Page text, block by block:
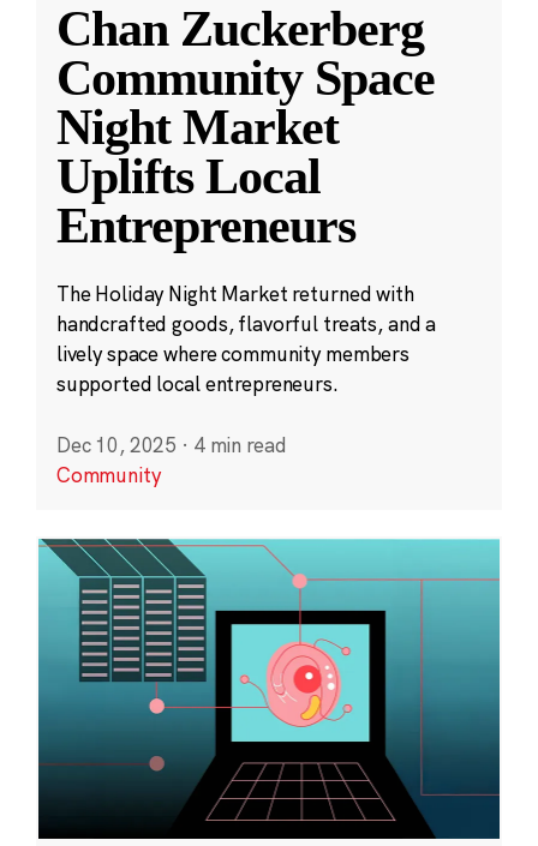
Chan Zuckerberg
Community Space
Night Market
Uplifts Local
Entrepreneurs
The Holiday Night Market returned with
handcrafted goods, flavorful treats, and a
lively space where community members
supported local entrepreneurs.
Dec 10, 2025 · 4 min read
Community